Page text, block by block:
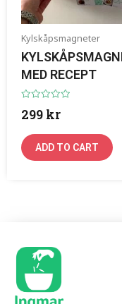
Kylskåpsmagneter
MED RECEPT
0
5
299 kr
ADD TO CART